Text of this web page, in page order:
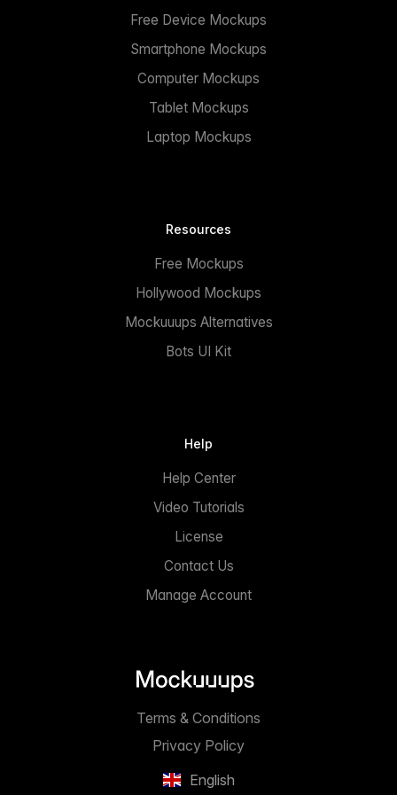
Free Device Mockups
Smartphone Mockups
Computer Mockups
Tablet Mockups
Laptop Mockups
Resources
Free Mockups
Hollywood Mockups
Mockuuups Alternatives
Bots UI Kit
Help
Help Center
Video Tutorials
License
Contact Us
Manage Account
English
Privacy Policy
Terms & Conditions